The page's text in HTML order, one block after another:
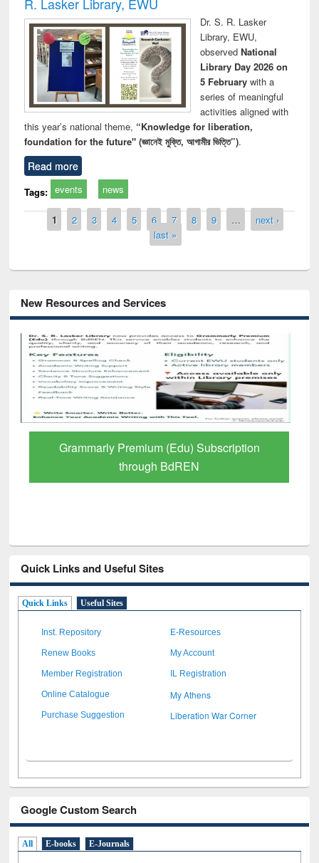
Dr. S. R. Lasker
Library, EWU,
observed National
Library Day 2026 on
5 Februarywith a
series of meaningful
activities aligned with
this year’s national theme, “Knowledge for liberation,
foundation for the future" (জ্ঞানেই মুক্তি, আগামীর ভিত্তি”).
Read more
Tags: events news
Pages
1 2 3 4 5 6 7 8 9 …
next ›
last »
New Resources and Services
GetFTR: Your Shortcut to Verified
Scholarly Content
Quick Links and Useful Sites
Quick Links Useful Sites
Inst. Repository E-Resources
Renew Books My Account
Member Registration IL Registration
Online Catalogue My Athens
Purchase Suggestion Liberation War Corner
Google Custom Search
All E-books E-Journals